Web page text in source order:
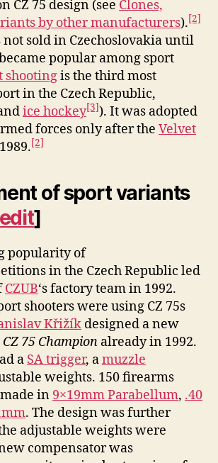
CZ 75 design (see Clones,
by other manufacturers).[2]
not sold in Czechoslovakia until
popular among sport
shootingis the third most
in the Czech Republic,
ice hockey[3]). It was adopted
forces only after the Velvet
[2]
of sport variants
]
popularity of
in the Czech Republic led
CZUB‘s factory team in 1992.
shooters were using CZ 75s
Křižík designed a new
CZ 75 Champion already in 1992.
a SA trigger, amuzzle
weights. 150 firearms
in 9×19mm Parabellum, .40
. The design was further
adjustable weights were
compensator was